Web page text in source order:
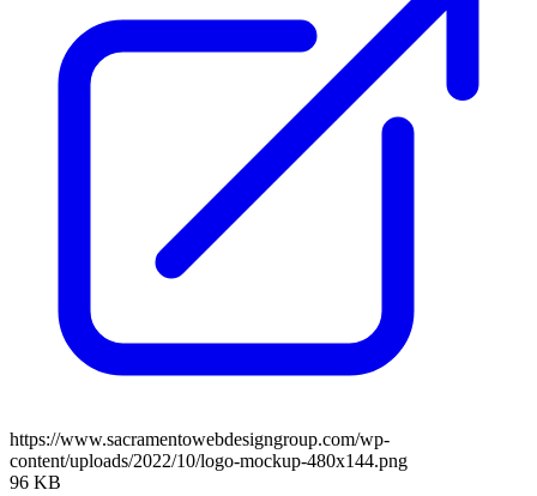
https://www.sacramentowebdesigngroup.com/wp-
content/uploads/2022/10/logo-mockup-480x144.png
96 KB